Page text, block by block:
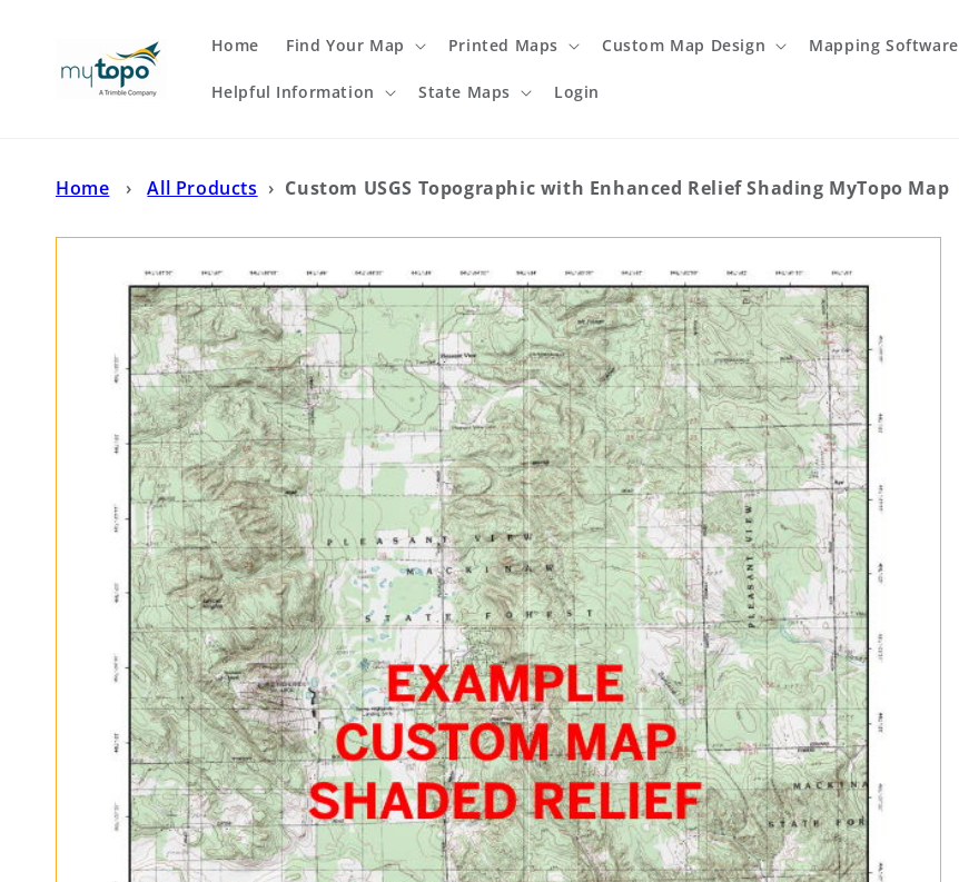
Home Find Your Map Printed Maps Custom Map Design Mapping Software
Helpful Information State Maps Login
Home › All Products › Custom USGS Topographic with Enhanced Relief Shading MyTopo Map